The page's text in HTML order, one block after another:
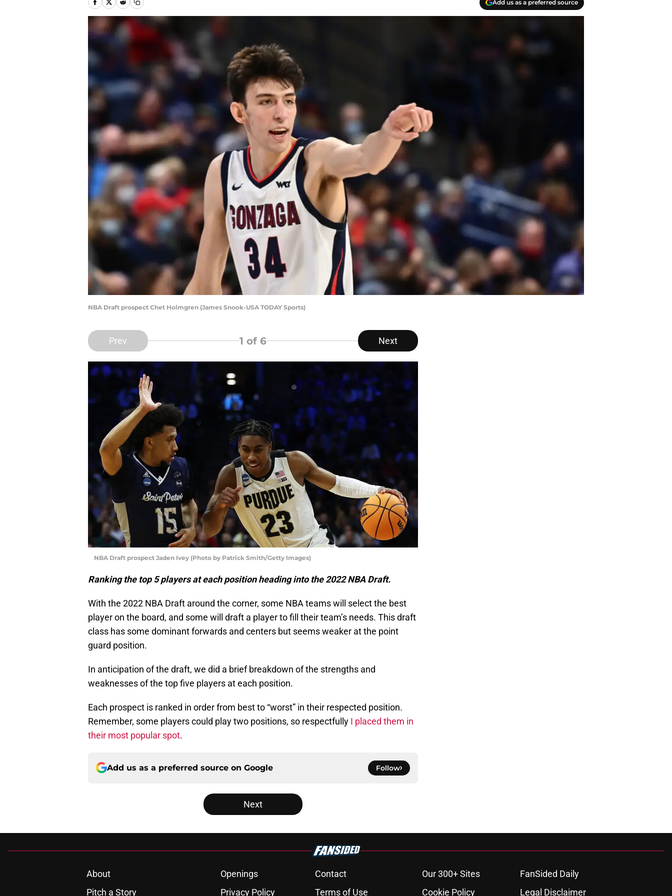
Add us as a preferred source
NBA Draft prospect Chet Holmgren (James Snook-USA TODAY Sports)
Prev 1 of 6 Next
NBA Draft prospect Jaden Ivey (Photo by Patrick Smith/Getty Images)
Ranking the top 5 players at each position heading into the 2022 NBA Draft.
With the 2022 NBA Draft around the corner, some NBA teams will select the best
player on the board, and some will draft a player to fill their team’s needs. This draft
class has some dominant forwards and centers but seems weaker at the point
guard position.
In anticipation of the draft, we did a brief breakdown of the strengths and
weaknesses of the top five players at each position.
Each prospect is ranked in order from best to “worst” in their respected position.
Remember, some players could play two positions, so respectfully I placed them in
their most popular spot.
Add us as a preferred source on Google Follow
Next
About Openings Contact Our 300+ Sites
FanSided Daily
Pitch a Story
Privacy Policy Terms of Use Cookie Policy Legal Disclaimer